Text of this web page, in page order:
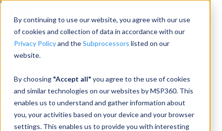
By continuing to use our website, you agree with our use
of cookies and collection of data in accordance with our
Privacy Policyand theSubprocessors listed on our
website.
By choosing "Accept all" you agree to the use of cookies
and similar technologies on our websites by MSP360. This
enables us to understand and gather information about
you, your activities based on your device and your browser
settings. This enables us to provide you with interesting
Menu
Products
Backup
M365/Google Backup